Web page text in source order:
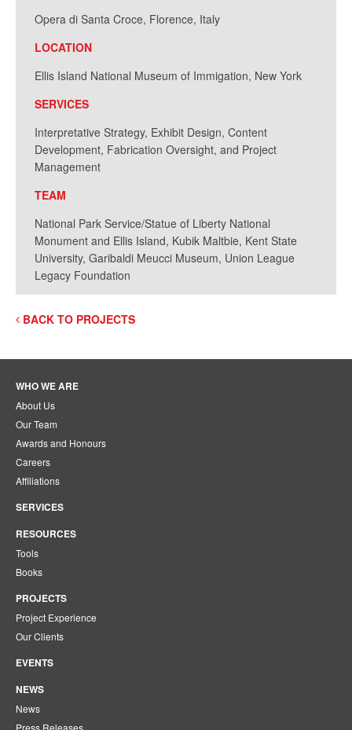
Opera di Santa Croce, Florence, Italy
LOCATION
Ellis Island National Museum of Immigation, New York
SERVICES
Interpretative Strategy, Exhibit Design, Content
Development, Fabrication Oversight, and Project
Management
TEAM
National Park Service/Statue of Liberty National
Monument and Ellis Island, Kubik Maltbie, Kent State
University, Garibaldi Meucci Museum, Union League
Legacy Foundation
BACK TO PROJECTS
WHO WE ARE
About Us
Our Team
Awards and Honours
Careers
Affiliations
SERVICES
RESOURCES
Tools
Books
PROJECTS
Project Experience
Our Clients
EVENTS
NEWS
News
Press Releases